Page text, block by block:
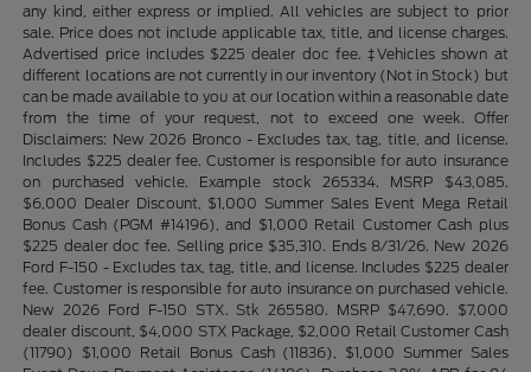
any kind, either express or implied. All vehicles are subject to prior
sale. Price does not include applicable tax, title, and license charges.
Advertised price includes $225 dealer doc fee. ‡Vehicles shown at
different locations are not currently in our inventory (Not in Stock) but
can be made available to you at our location within a reasonable date
from the time of your request, not to exceed one week. Offer
Disclaimers: New 2026 Bronco - Excludes tax, tag, title, and license.
Includes $225 dealer fee. Customer is responsible for auto insurance
on purchased vehicle. Example stock 265334. MSRP $43,085.
$6,000 Dealer Discount, $1,000 Summer Sales Event Mega Retail
Bonus Cash (PGM #14196), and $1,000 Retail Customer Cash plus
$225 dealer doc fee. Selling price $35,310. Ends 8/31/26. New 2026
Ford F-150 - Excludes tax, tag, title, and license. Includes $225 dealer
fee. Customer is responsible for auto insurance on purchased vehicle.
New 2026 Ford F-150 STX. Stk 265580. MSRP $47,690. $7,000
dealer discount, $4,000 STX Package, $2,000 Retail Customer Cash
(11790) $1,000 Retail Bonus Cash (11836), $1,000 Summer Sales